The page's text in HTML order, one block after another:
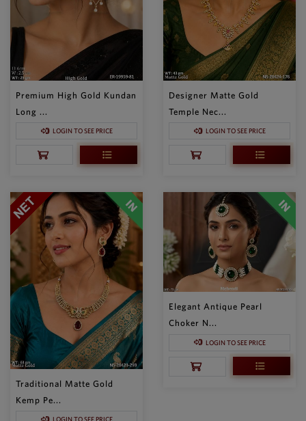
Premium High Gold Kundan
Long ...
LOGIN TO SEE PRICE
Designer Matte Gold
Temple Nec...
LOGIN TO SEE PRICE
Traditional Matte Gold
Kemp Pe...
LOGIN TO SEE PRICE
Elegant Antique Pearl
Choker N...
LOGIN TO SEE PRICE